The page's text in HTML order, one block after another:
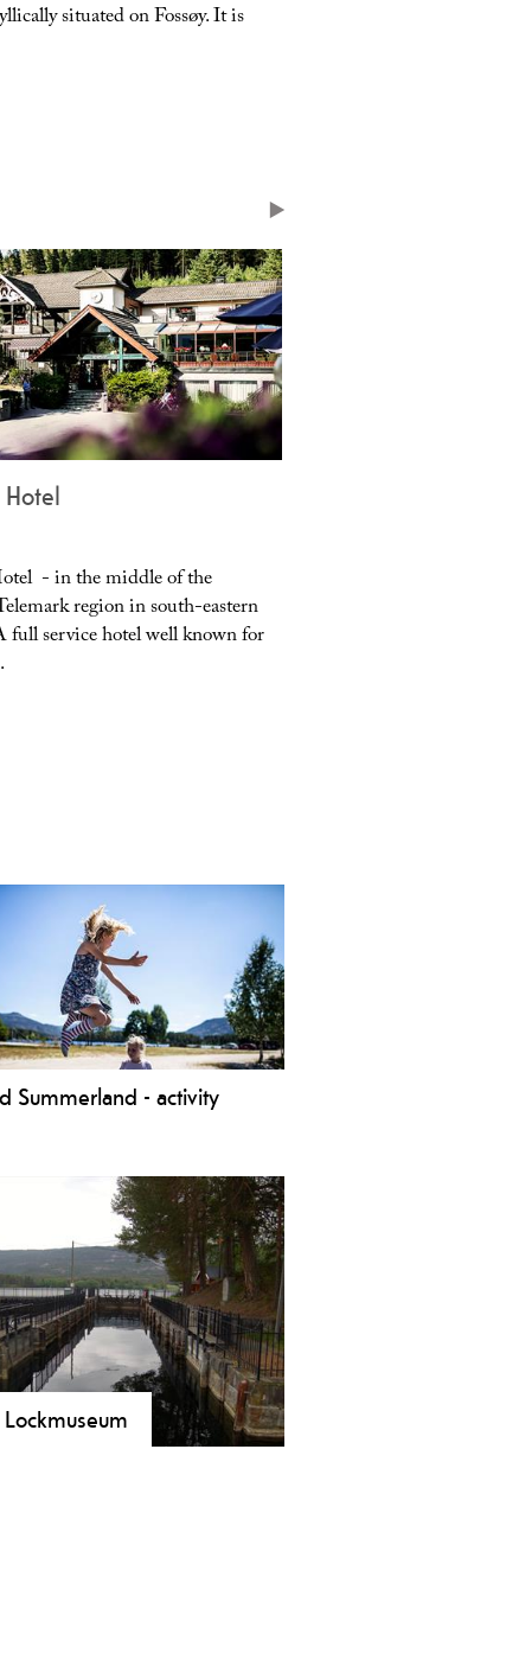
situated on Fossøy. It is
- in the middle of the
region in south-eastern
full service hotel well known for
Summerland - activity
Summerland is located on the
in Vrådal and features a
a beach, boat rental, beach
and a summer cafè.